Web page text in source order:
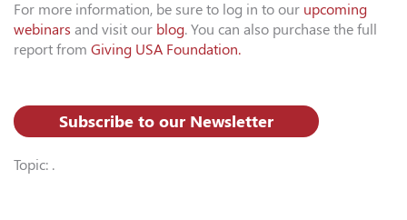
For more information, be sure to log in to our upcoming
webinars and visit our blog. You can also purchase the full
report from Giving USA Foundation.
Subscribe to our Newsletter
Topic: .